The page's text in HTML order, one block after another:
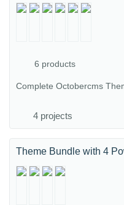
6 products
Complete Octobercms
4 projects
Theme Bundle with 4